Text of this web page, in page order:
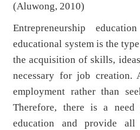
(Aluwong, 2010)
Entrepreneurship
educational system is the
the acquisition of skills,
necessary for job creation.
employment rather than
Therefore, there is a
education and provide all